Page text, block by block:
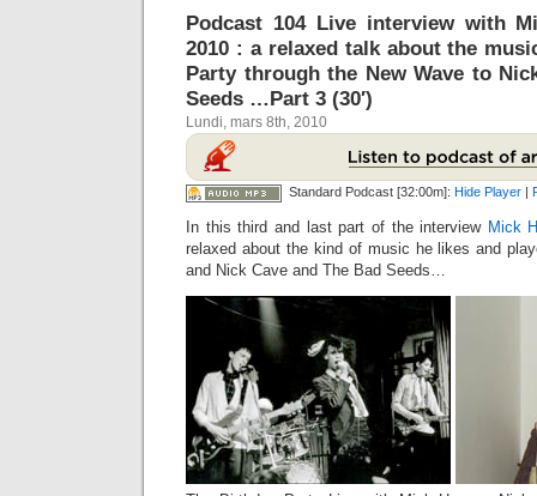
Podcast 104 Live interview with
2010 : a relaxed talk about the
Party through the New Wave to
Seeds …Part 3 (30′)
Lundi, mars 8th, 2010
Standard Podcast [32:00m]: Hide Player |
In this third and last part of the interview Mick
relaxed about the kind of music he likes and
and Nick Cave and The Bad Seeds…